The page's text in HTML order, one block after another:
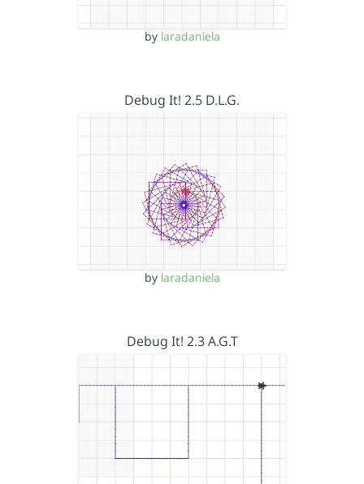
by laradaniela
Debug It! 2.5 D.L.G.
by laradaniela
Debug It! 2.3 A.G.T